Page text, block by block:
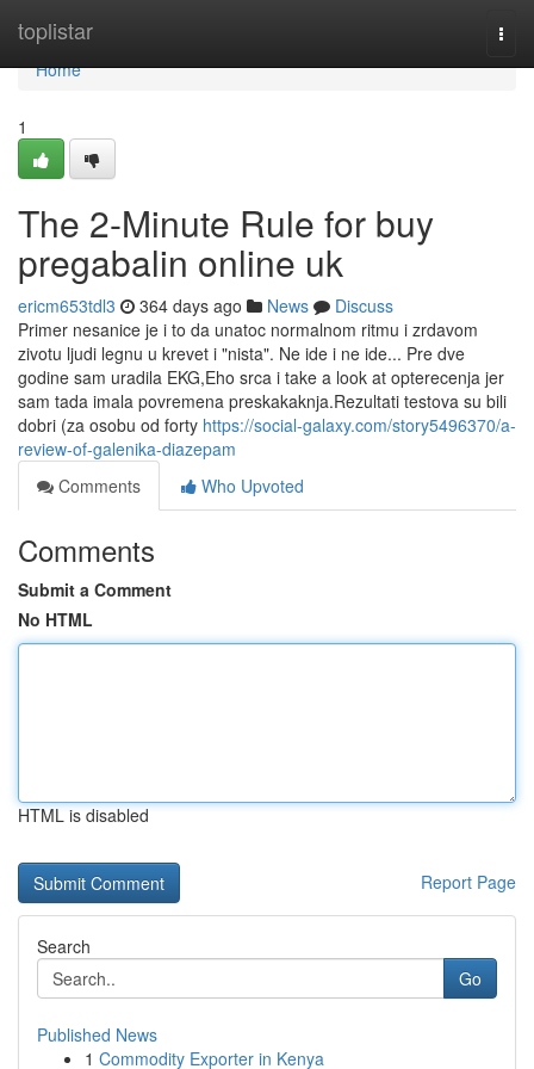
toplistar
Home
Home
1
The 2-Minute Rule for buy
pregabalin online uk
ericm653tdl3 364 days ago News
Discuss
Primer nesanice je i to da unatoc normalnom ritmu i zrdavom
zivotu ljudi legnu u krevet i "nista". Ne ide i ne ide... Pre dve
godine sam uradila EKG,Eho srca i take a look at opterecenja jer
sam tada imala povremena preskakaknja.Rezultati testova su bili
dobri (za osobu od forty https://social-galaxy.com/story5496370/a-
review-of-galenika-diazepam
Comments
Who Upvoted
Comments
Submit a Comment
No HTML
HTML is disabled
Report Page
Search
Go
Published News
1 Commodity Exporter in Kenya